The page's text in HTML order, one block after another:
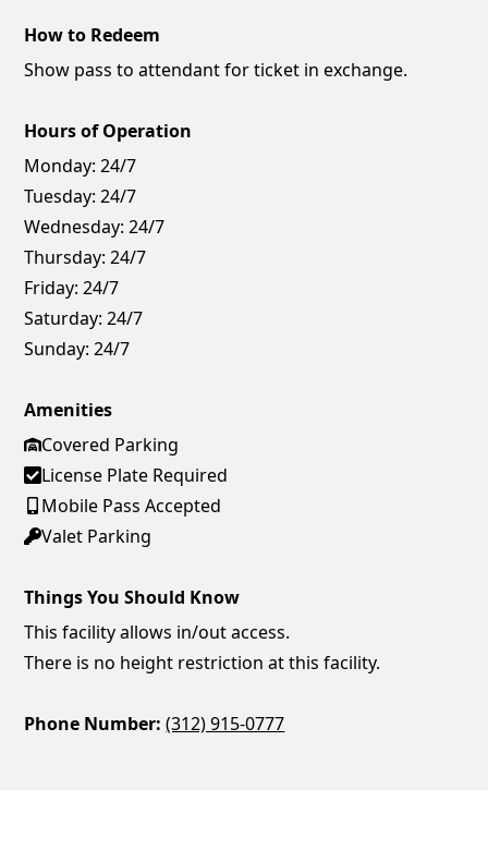
How to Redeem
Show pass to attendant for ticket in exchange.
Hours of Operation
Monday: 24/7
Tuesday: 24/7
Wednesday: 24/7
Thursday: 24/7
Friday: 24/7
Saturday: 24/7
Sunday: 24/7
Amenities
Covered Parking
License Plate Required
Mobile Pass Accepted
Valet Parking
Things You Should Know
This facility allows in/out access.
There is no height restriction at this facility.
Phone Number: (312) 915-0777